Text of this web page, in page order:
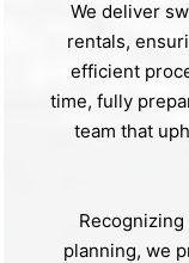
We deliver
rentals,
efficient
time, fully
team that
planning, we